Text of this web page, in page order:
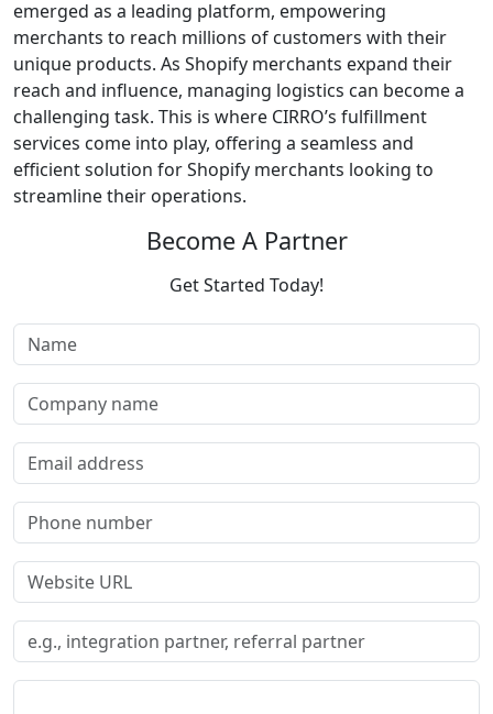
emerged as a leading platform, empowering
merchants to reach millions of customers with their
unique products. As Shopify merchants expand their
reach and influence, managing logistics can become a
challenging task. This is where CIRRO’s fulfillment
services come into play, offering a seamless and
efficient solution for Shopify merchants looking to
streamline their operations.
Become A Partner
Get Started Today!